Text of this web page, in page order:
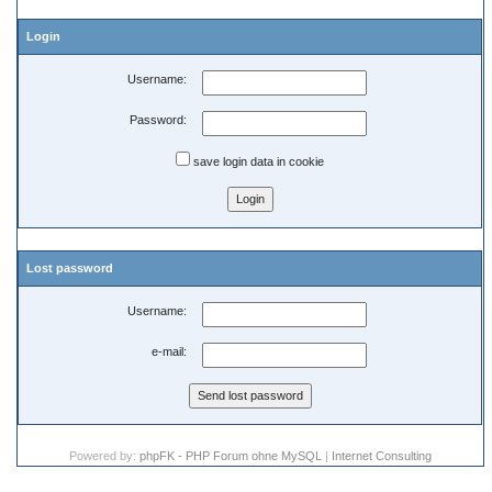
Login
Username:
Password:
save login data in cookie
Lost password
Username:
e-mail:
Powered by: phpFK - PHP Forum ohne MySQL | Internet Consulting